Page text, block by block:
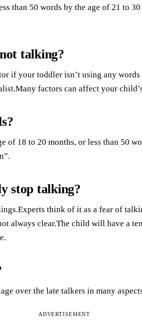
than 50 words by the age of 21 to
talking?
if your toddler isn’t using any
factors can affect your
of 18 to 20 months, or less than 50
stop talking?
think of it as a fear of
always clear.The child will have a
over the late talkers in many
ADVERTISEMENT